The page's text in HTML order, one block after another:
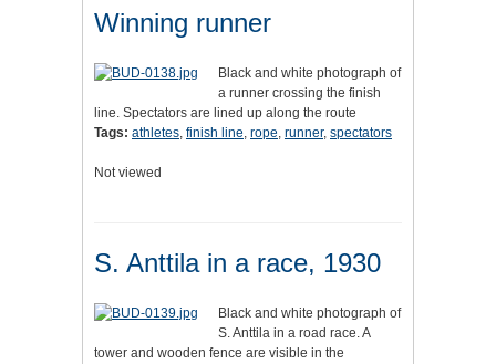
Winning runner
Black and white photograph of
a runner crossing the finish
line. Spectators are lined up along the route
Tags: athletes, finish line, rope, runner, spectators
Not viewed
S. Anttila in a race, 1930
Black and white photograph of
S. Anttila in a road race. A
tower and wooden fence are visible in the